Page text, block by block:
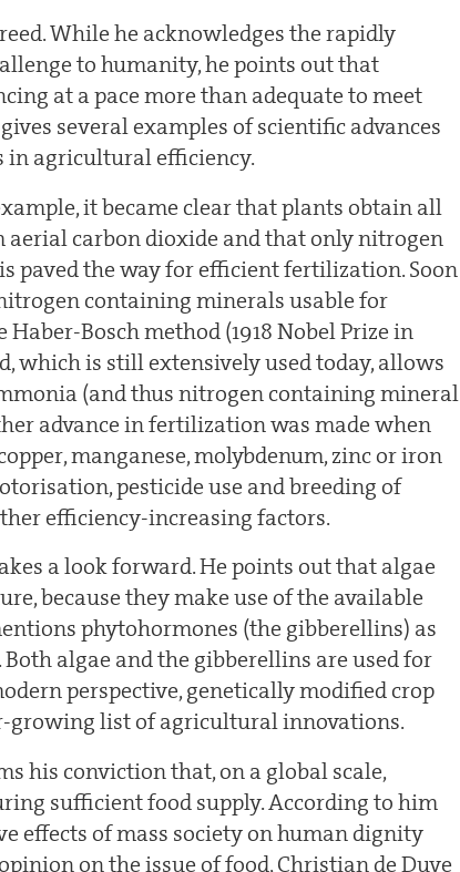
While he acknowledges the rapidly
to humanity, he points out that
at a pace more than adequate to meet
several examples of scientific advances
in agricultural efficiency.
it became clear that plants obtain all
carbon dioxide and that only nitrogen
paved the way for efficient fertilization. Soon
containing minerals usable for
Bosch method (1918 Nobel Prize in
which is still extensively used today, allows
(and thus nitrogen containing mineral
advance in fertilization was made when
manganese, molybdenum, zinc or iron
pesticide use and breeding of
efficiency-increasing factors.
a look forward. He points out that algae
because they make use of the available
phytohormones (the gibberellins) as
algae and the gibberellins are used for
perspective, genetically modified crop
growing list of agricultural innovations.
his conviction that, on a global scale,
sufficient food supply. According to him
effects of mass society on human dignity
on the issue of food, Christian de Duve